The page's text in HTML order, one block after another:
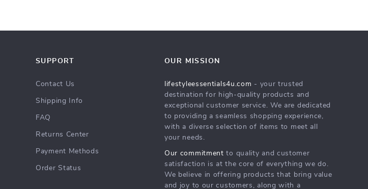
SUPPORT
Contact Us
Shipping Info
FAQ
Returns Center
Payment Methods
Order Status
OUR MISSION
lifestyleessentials4u.com - your trusted
destination for high-quality products and
exceptional customer service. We are dedicated
to providing a seamless shopping experience,
with a diverse selection of items to meet all
your needs.
Our commitment to quality and customer
satisfaction is at the core of everything we do.
We believe in offering products that bring value
and joy to our customers, along with a